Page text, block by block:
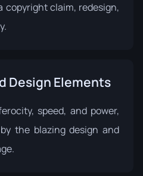
claim, redesign,
Design Elements
speed, and power,
the blazing design and